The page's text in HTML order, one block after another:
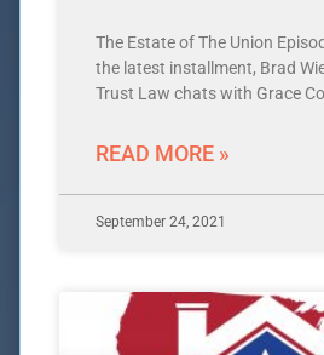
The Estate of The Union
the latest installment, Brad
Trust Law chats with Grace
READ MORE »
September 24, 2021